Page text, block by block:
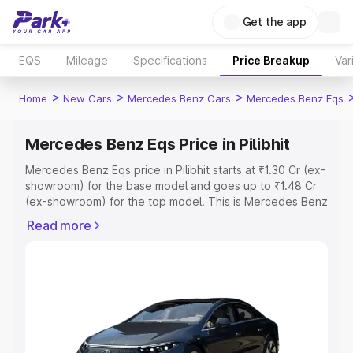
Get the app
EQS Mileage Specifications Price Breakup
Home > New Cars > Mercedes Benz Cars > Mercedes Benz Eqs
Mercedes Benz Eqs Price in Pilibhit
Mercedes Benz Eqs price in Pilibhit starts at ₹1.30 Cr (ex-
showroom) for the base model and goes up to ₹1.48 Cr
(ex-showroom) for the top model. This is Mercedes Benz
Registration Cost, Insurance Cost. Explore the complete
Explore Cars by Price Range
Cars Under 4 Lakhs|Cars Under 5 Lakhs|Cars Under 6
Read more